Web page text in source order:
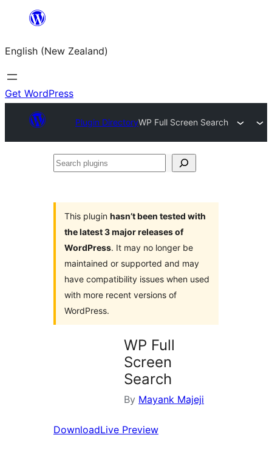
content
English (New Zealand)
Get WordPress
Plugin DirectoryWP Full Screen Search
Search
This plugin hasn’t been tested with
the latest 3 major releases of
WordPress. It may no longer be
maintained or supported and may
have compatibility issues when used
with more recent versions of
WordPress.
WP Full
Screen
Search
By Mayank Majeji
DownloadLive Preview